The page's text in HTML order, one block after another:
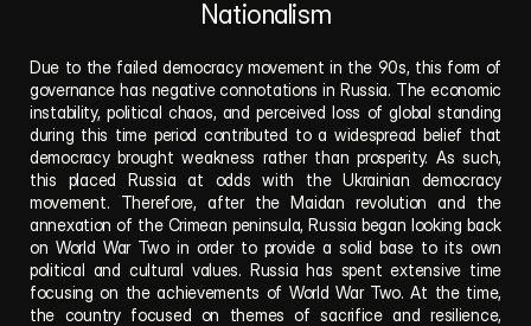
Nationalism
Due to the failed democracy movement in the 90s, this form of
governance has negative connotations in Russia. The economic
instability, political chaos, and perceived loss of global standing
during this time period contributed to a widespread belief that
democracy brought weakness rather than prosperity. As such,
this placed Russia at odds with the Ukrainian democracy
movement. Therefore, after the Maidan revolution and the
annexation of the Crimean peninsula, Russia began looking back
on World War Two in order to provide a solid base to its own
political and cultural values. Russia has spent extensive time
focusing on the achievements of World War Two. At the time,
the country focused on themes of sacrifice and resilience,